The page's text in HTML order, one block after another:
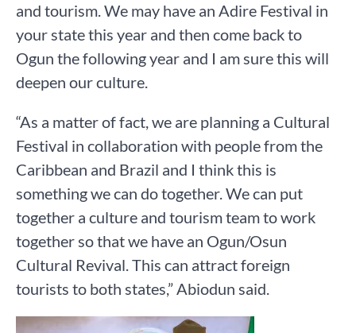
and tourism. We may have an Adire Festival in
your state this year and then come back to
Ogun the following year and I am sure this will
deepen our culture.
“As a matter of fact, we are planning a Cultural
Festival in collaboration with people from the
Caribbean and Brazil and I think this is
something we can do together. We can put
together a culture and tourism team to work
together so that we have an Ogun/Osun
Cultural Revival. This can attract foreign
tourists to both states,” Abiodun said.